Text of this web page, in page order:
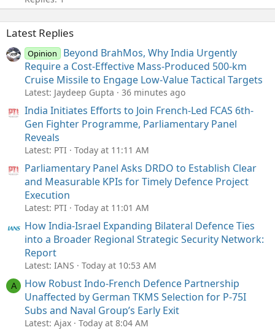
Latest Replies
Opinion
Beyond BrahMos, Why India Urgently
Require a Cost-Effective Mass-Produced 500-km
Cruise Missile to Engage Low-Value Tactical Targets
Latest: Jaydeep Gupta 36 minutes ago
India Initiates Efforts to Join French-Led FCAS 6th-
Gen Fighter Programme, Parliamentary Panel
Reveals
Latest: PTI Today at 11:11 AM
Parliamentary Panel Asks DRDO to Establish Clear
and Measurable KPIs for Timely Defence Project
Execution
Latest: PTI Today at 11:01 AM
How India-Israel Expanding Bilateral Defence Ties
into a Broader Regional Strategic Security Network:
Report
Latest: IANS Today at 10:53 AM
A
How Robust Indo-French Defence Partnership
Unaffected by German TKMS Selection for P-75I
Subs and Naval Group’s Early Exit
Latest: Ajax Today at 8:04 AM